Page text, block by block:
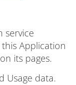
service
Application
its pages.
Usage data.